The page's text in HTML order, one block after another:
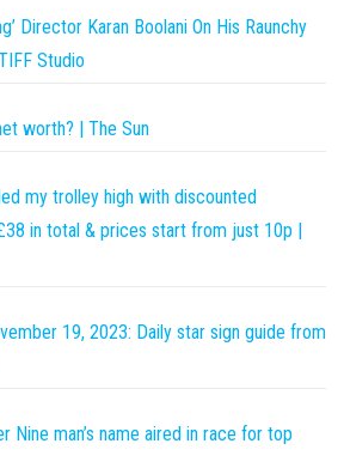
Director Karan Boolani On His Raunchy
Studio
worth? | The Sun
my trolley high with discounted
in total & prices start from just 10p |
19, 2023: Daily star sign guide from
Nine man’s name aired in race for top